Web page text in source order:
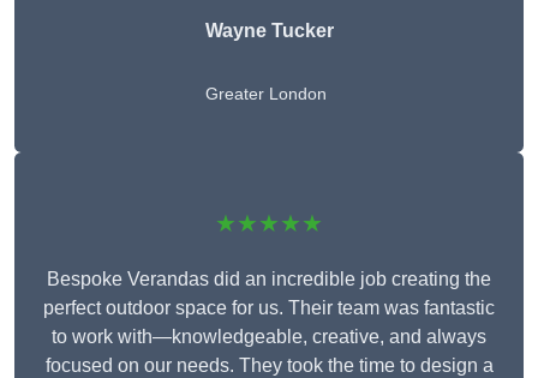
Wayne Tucker
Greater London
★★★★★
Bespoke Verandas did an incredible job creating the
perfect outdoor space for us. Their team was fantastic
to work with—knowledgeable, creative, and always
focused on our needs. They took the time to design a